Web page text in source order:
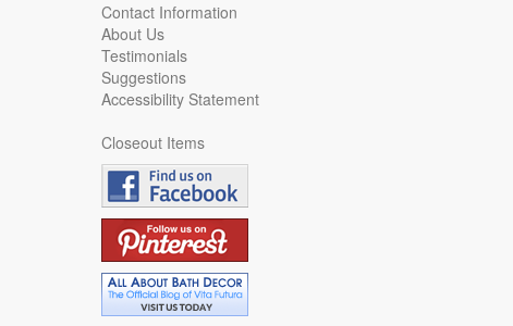
Contact Information
About Us
Testimonials
Suggestions
Accessibility Statement
Closeout Items